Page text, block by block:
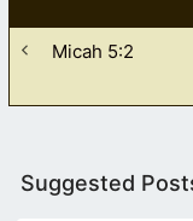
Micah 5:2
Suggested